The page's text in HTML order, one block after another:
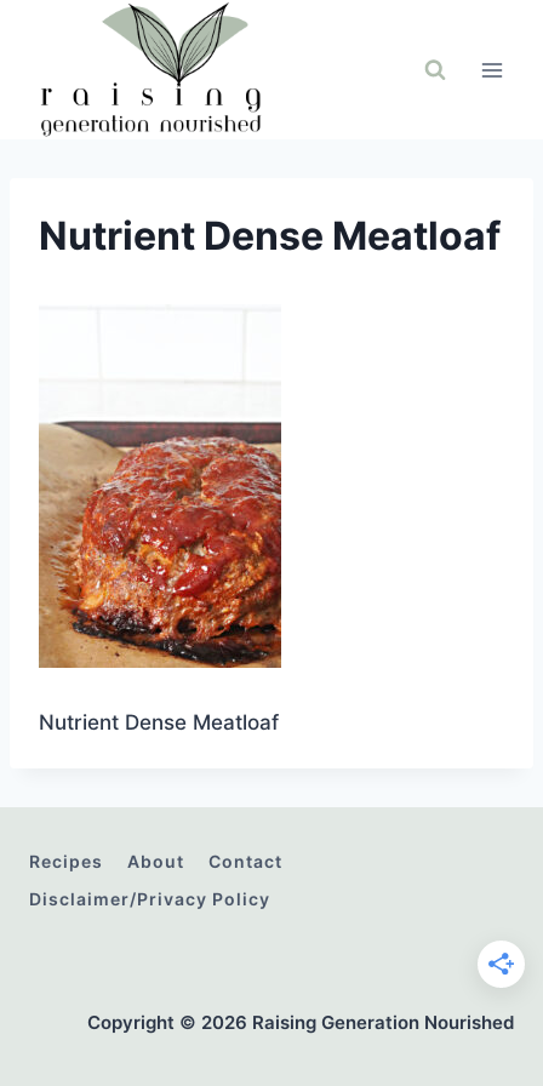
Nutrient Dense Meatloaf
Nutrient Dense Meatloaf
Recipes About
Contact
Disclaimer/Privacy Policy
Copyright © 2026 Raising Generation Nourished